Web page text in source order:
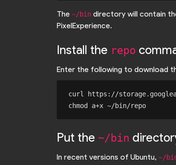
The ~/bin directory will contain
PixelExperience.
Install the repo
Enter the following to download
curl https://
Put the ~/bin
In recent versions of Ubuntu, ~/